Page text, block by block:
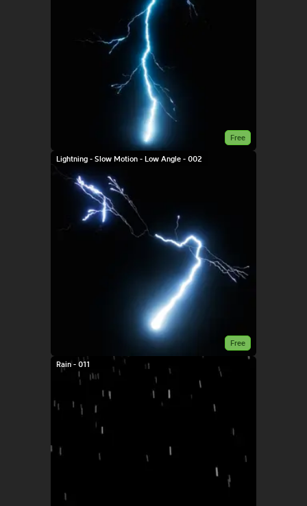
Free
Lightning - Slow Motion - Low Angle - 002
Free
Rain - 011